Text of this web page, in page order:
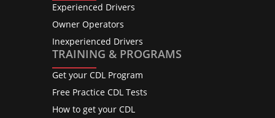
Experienced Drivers
Owner Operators
Inexperienced Drivers
TRAINING & PROGRAMS
Get your CDL Program
Free Practice CDL Tests
How to get your CDL